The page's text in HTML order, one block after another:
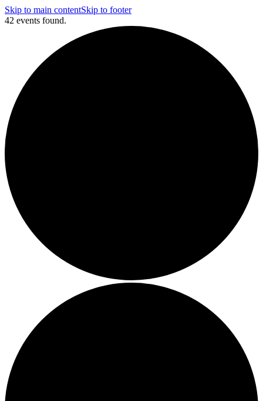
Skip to main contentSkip to footer
42 events found.